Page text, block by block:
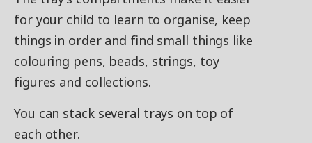
for your child to learn to organise, keep
things in order and find small things like
colouring pens, beads, strings, toy
figures and collections.
You can stack several trays on top of
each other.